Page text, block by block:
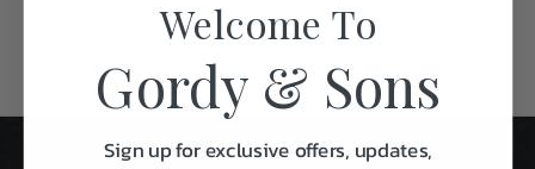
Welcome To
Gordy & Sons
Sign up for exclusive offers, updates,